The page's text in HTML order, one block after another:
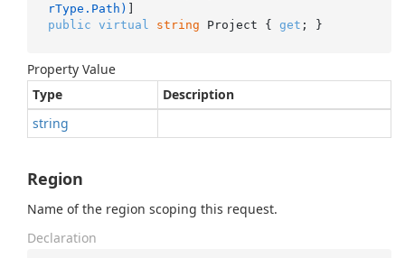
rType.Path)
public virtual string Project { get ; }
Property Value
Type
Description
string
Region
Name of the region scoping this request.
Declaration